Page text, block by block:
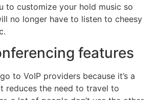
to customize your hold music so
no longer have to listen to cheesy
features
to VoIP providers because it’s a
reduces the need to travel to